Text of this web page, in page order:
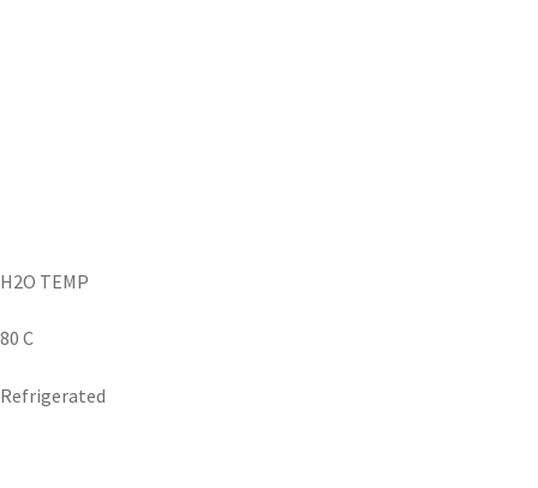
H2O TEMP
80 C
Refrigerated